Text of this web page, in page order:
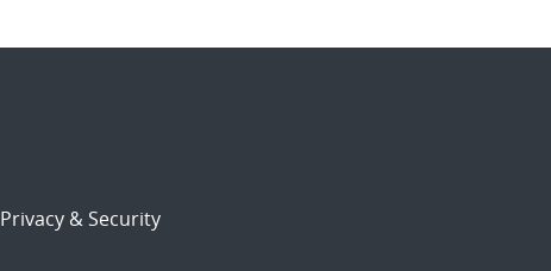
Privacy & Security